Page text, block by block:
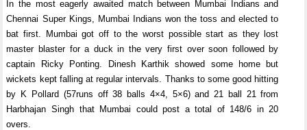
In the most eagerly awaited match between Mumbai Indians and
Chennai Super Kings, Mumbai Indians won the toss and elected to
bat first. Mumbai got off to the worst possible start as they lost
master blaster for a duck in the very first over soon followed by
captain Ricky Ponting. Dinesh Karthik showed some home but
wickets kept falling at regular intervals. Thanks to some good hitting
by K Pollard (57runs off 38 balls 4×4, 5×6) and 21 ball 21 from
Harbhajan Singh that Mumbai could post a total of 148/6 in 20
overs.